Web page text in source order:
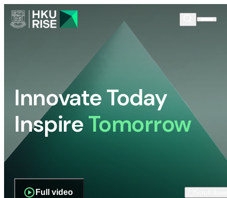
Innovate Today
InspireTomorrow
Full video